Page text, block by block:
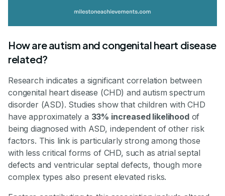
How are autism and congenital heart disease
related?
Research indicates a significant correlation between
congenital heart disease (CHD) and autism spectrum
disorder (ASD). Studies show that children with CHD
have approximately a 33% increased likelihoodof
being diagnosed with ASD, independent of other risk
factors. This link is particularly strong among those
with less critical forms of CHD, such as atrial septal
defects and ventricular septal defects, though more
complex types also present elevated risks.